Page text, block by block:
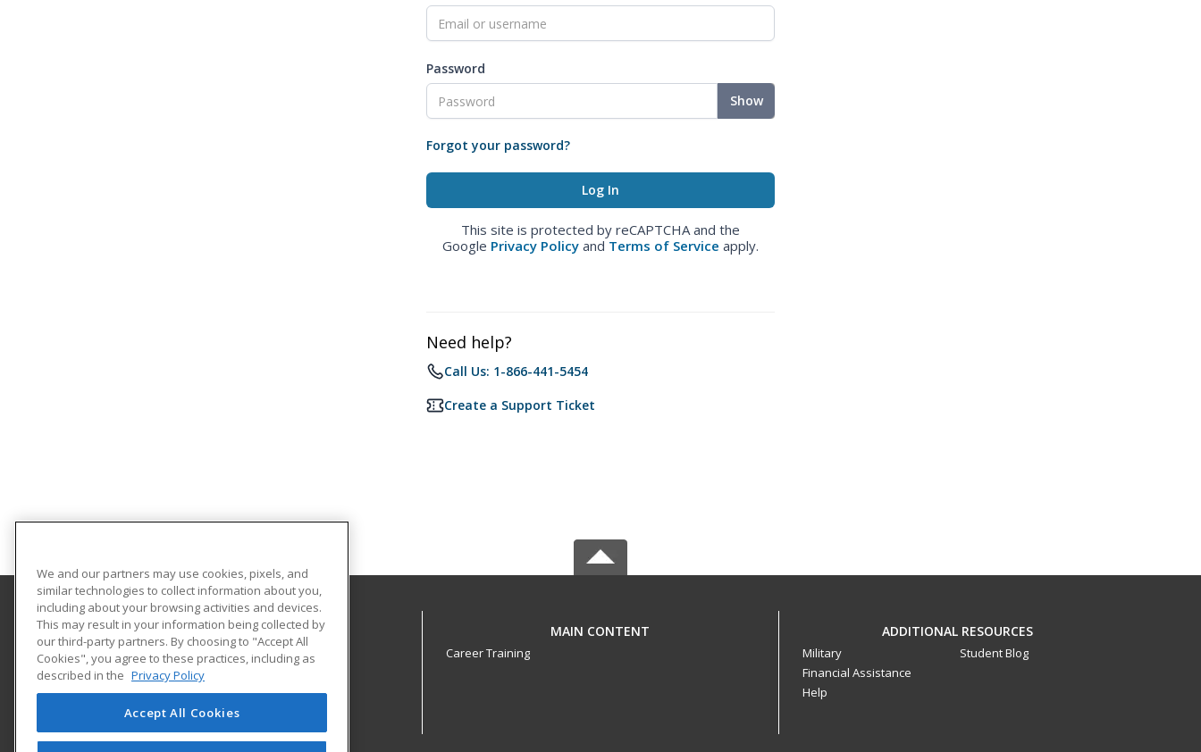
Password
Show
Forgot your password?
This site is protected by reCAPTCHA and the
Google Privacy Policy and Terms of Service apply.
Need help?
Call Us: 1-866-441-5454
Create a Support Ticket
Saint Paul College
235 Marshall Avenue
Customized Training & Continuing Education
Saint Paul, MN 55102 US
MAIN CONTENT
Career Training
ADDITIONAL RESOURCES
Military
Financial Assistance
Help
Student Blog
We and our partners may use cookies, pixels, and
similar technologies to collect information about you,
including about your browsing activities and devices.
This may result in your information being collected by
our third-party partners. By choosing to "Accept All
Cookies", you agree to these practices, including as
described in the Privacy Policy
Accept All Cookies